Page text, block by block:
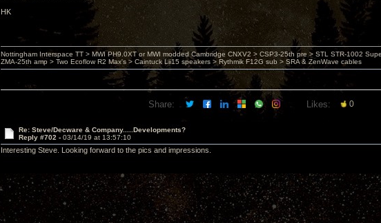
HK
Nottingham Interspace TT > MWI PH9.0XT or MWI modded Cambridge CNXV2 > CSP3-25th pre > STL STR-1002
ZMA-25th amp > Two Ecoflow R2 Max's > Caintuck Lii15 speakers > Rythmik F12G sub > SRA & ZenWave cables
Share: Likes: 0
Re: Steve/Decware & Company.....Developments?
Reply #702 - 03/14/19 at 13:57:10
Interesting Steve. Looking forward to the pics and impressions.